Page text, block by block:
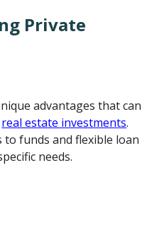
Private
advantages that can
real estate investments.
to funds and flexible loan
needs.